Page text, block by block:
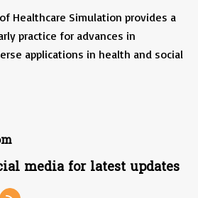
Healthcare Simulation provides a
practice for advances in
applications in health and social
media for latest updates